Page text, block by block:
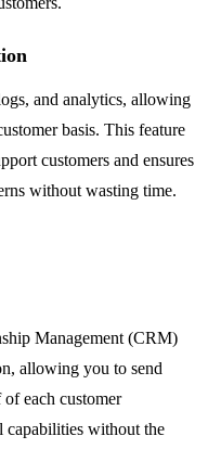
and analytics, allowing
basis. This feature
customers and ensures
without wasting time.
Management (CRM)
allowing you to send
each customer
capabilities without the